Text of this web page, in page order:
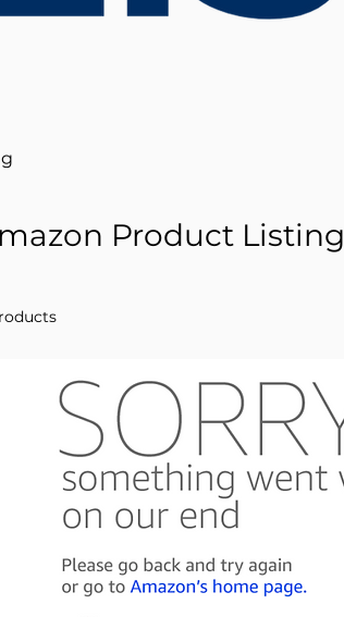
Product Listing